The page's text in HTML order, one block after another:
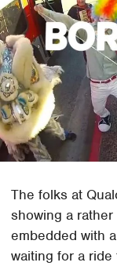
The folks at
showing a
embedded with
waiting for a